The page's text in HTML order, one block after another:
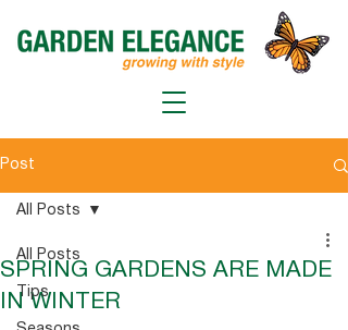
Post
All Posts
Tips
All Posts
SPRING GARDENS ARE MADE
IN WINTER